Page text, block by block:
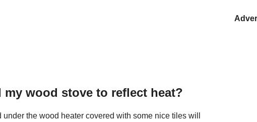
wood stove to reflect heat?
the wood heater covered with some nice tiles will